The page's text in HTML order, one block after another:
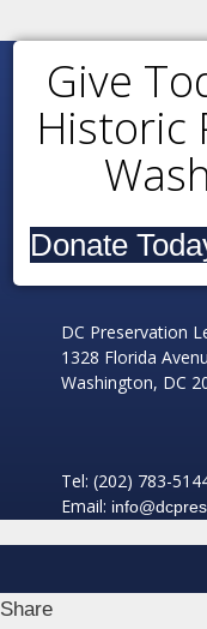
Give
Historic
Donate
DC Preservation
1328 Florida
Washington, DC
Tel: (202) 783-
Email:
Share